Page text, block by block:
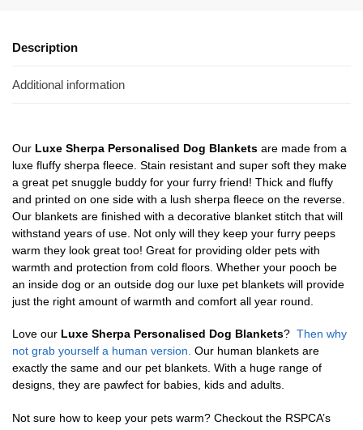
Description
Additional information
Our Luxe Sherpa Personalised Dog Blankets are made from a
luxe fluffy sherpa fleece. Stain resistant and super soft they make
a great pet snuggle buddy for your furry friend! Thick and fluffy
and printed on one side with a lush sherpa fleece on the reverse.
Our blankets are finished with a decorative blanket stitch that will
withstand years of use. Not only will they keep your furry peeps
warm they look great too! Great for providing older pets with
warmth and protection from cold floors. Whether your pooch be
an inside dog or an outside dog our luxe pet blankets will provide
just the right amount of warmth and comfort all year round.
Love our Luxe Sherpa Personalised Dog Blankets? Then why
not grab yourself a human version. Our human blankets are
exactly the same and our pet blankets. With a huge range of
designs, they are pawfect for babies, kids and adults.
Not sure how to keep your pets warm? Checkout the RSPCA’s